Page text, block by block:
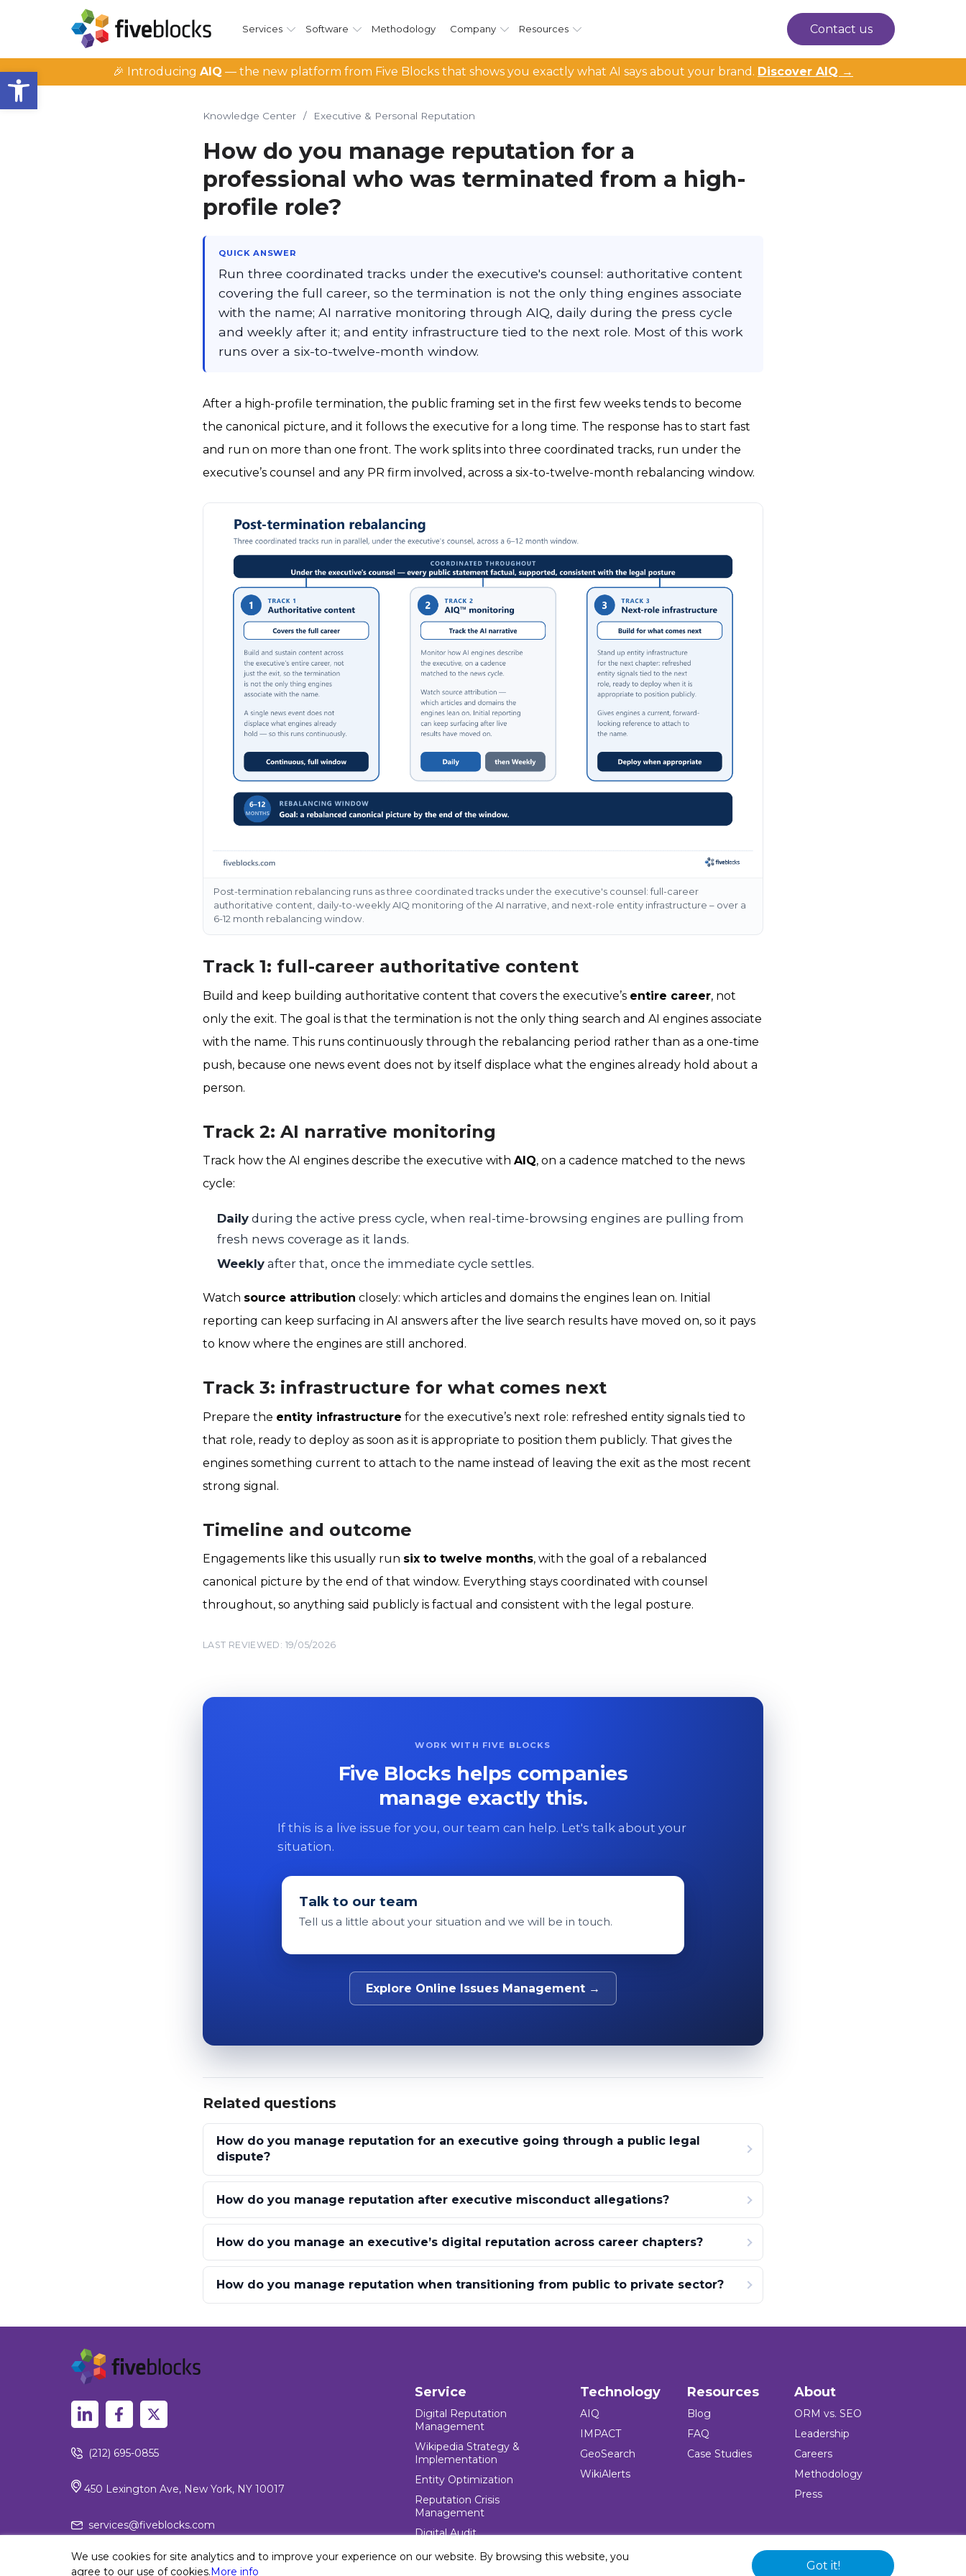
Open toolbar
Services Software Methodology Company Resources Contact us
🎉 Introducing AIQ — the new platform from Five Blocks that shows you exactly what AI says about your brand. Discover AIQ →
Knowledge Center / Executive & Personal Reputation
How do you manage reputation for a
professional who was terminated from a high-
profile role?
QUICK ANSWER
Run three coordinated tracks under the executive's counsel: authoritative content
covering the full career, so the termination is not the only thing engines associate
with the name; AI narrative monitoring through AIQ, daily during the press cycle
and weekly after it; and entity infrastructure tied to the next role. Most of this work
runs over a six-to-twelve-month window.
After a high-profile termination, the public framing set in the first few weeks tends to become
the canonical picture, and it follows the executive for a long time. The response has to start fast
and run on more than one front. The work splits into three coordinated tracks, run under the
executive’s counsel and any PR firm involved, across a six-to-twelve-month rebalancing window.
Post-termination rebalancing runs as three coordinated tracks under the executive's counsel: full-career
authoritative content, daily-to-weekly AIQ monitoring of the AI narrative, and next-role entity infrastructure – over a
6-12 month rebalancing window.
Track 1: full-career authoritative content
Build and keep building authoritative content that covers the executive’s entire career, not
only the exit. The goal is that the termination is not the only thing search and AI engines associate
with the name. This runs continuously through the rebalancing period rather than as a one-time
push, because one news event does not by itself displace what the engines already hold about a
person.
Track 2: AI narrative monitoring
Track how the AI engines describe the executive with AIQ, on a cadence matched to the news
cycle:
Daily during the active press cycle, when real-time-browsing engines are pulling from
fresh news coverage as it lands.
Weekly after that, once the immediate cycle settles.
Watch source attribution closely: which articles and domains the engines lean on. Initial
reporting can keep surfacing in AI answers after the live search results have moved on, so it pays
to know where the engines are still anchored.
Track 3: infrastructure for what comes next
Prepare the entity infrastructure for the executive’s next role: refreshed entity signals tied to
that role, ready to deploy as soon as it is appropriate to position them publicly. That gives the
engines something current to attach to the name instead of leaving the exit as the most recent
strong signal.
Timeline and outcome
Engagements like this usually run six to twelve months, with the goal of a rebalanced
canonical picture by the end of that window. Everything stays coordinated with counsel
throughout, so anything said publicly is factual and consistent with the legal posture.
LAST REVIEWED: 19/05/2026
WORK WITH FIVE BLOCKS
Five Blocks helps companies
manage exactly this.
If this is a live issue for you, our team can help. Let's talk about your
situation.
Talk to our team
Tell us a little about your situation and we will be in touch.
Explore Online Issues Management →
Related questions
How do you manage reputation for an executive going through a public legal
dispute?
How do you manage reputation after executive misconduct allegations?
How do you manage an executive’s digital reputation across career chapters?
How do you manage reputation when transitioning from public to private sector?
(212) 695-0855
450 Lexington Ave, New York, NY 10017
services@fiveblocks.com
Service
Digital Reputation
Management
Wikipedia Strategy &
Implementation
Entity Optimization
Reputation Crisis
Management
Digital Audit
Technology
AIQ
IMPACT
GeoSearch
WikiAlerts
Resources
Blog
FAQ
Case Studies
About
ORM vs. SEO
Leadership
Careers
Methodology
Press
We use cookies for site analytics and to improve your experience on our website. By browsing this website, you
agree to our use of cookies.More info Got it!